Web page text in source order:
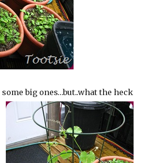
big ones…but..what the heck